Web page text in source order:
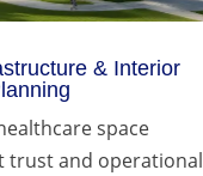
& Interior
space
trust and operational